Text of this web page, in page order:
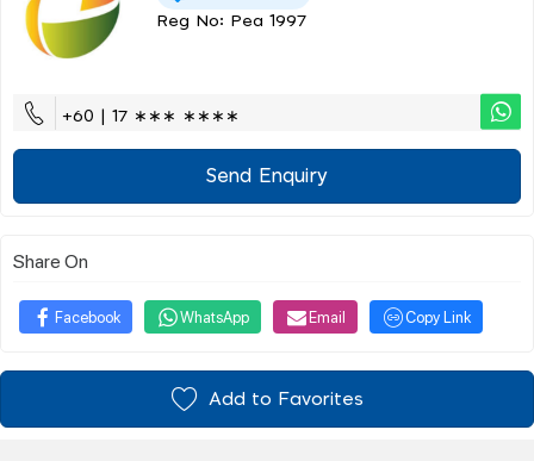
Reg No: Pea 1997
+60 | 17 ∗∗∗ ∗∗∗∗
Send Enquiry
Share On
Facebook WhatsApp Email Copy Link
Add to Favorites